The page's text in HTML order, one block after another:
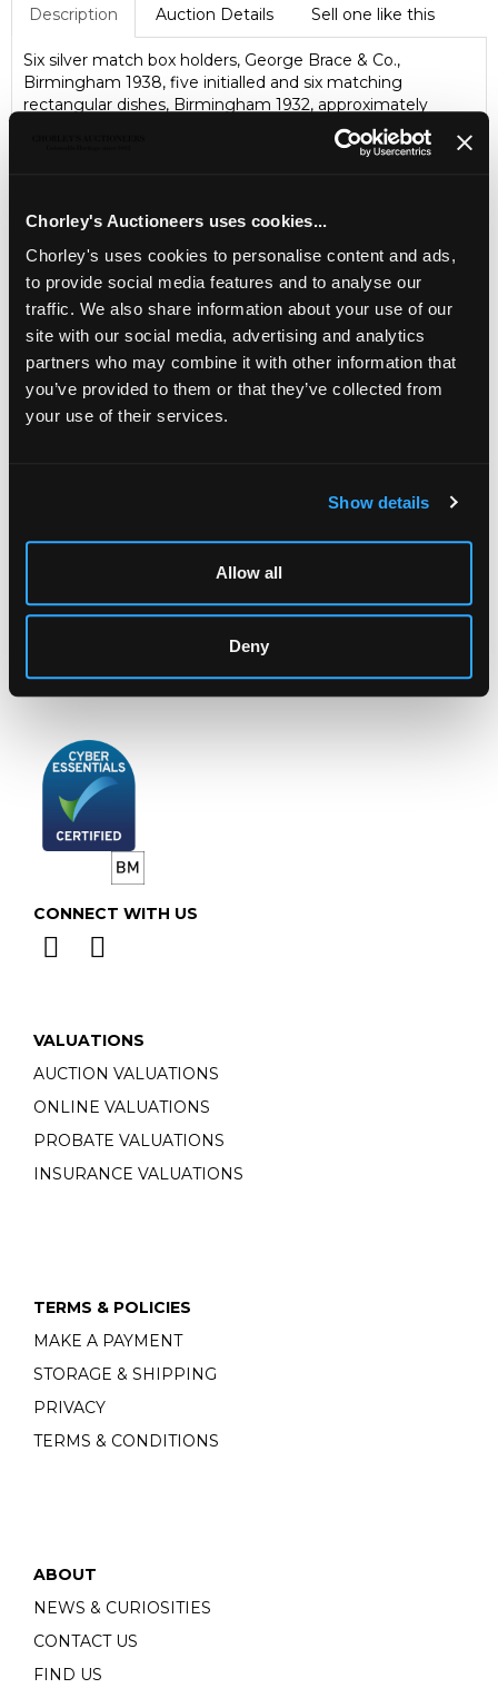
Chorley's Auctioneers uses cookies...
Chorley's uses cookies to personalise content and ads,
to provide social media features and to analyse our
traffic. We also share information about your use of our
site with our social media, advertising and analytics
partners who may combine it with other information that
you’ve provided to them or that they’ve collected from
your use of their services.
Show details
Allow all
Deny
Description Auction Details Sell one like this
Six silver match box holders, George Brace & Co.,
Birmingham 1938, five initialled and six matching
rectangular dishes, Birmingham 1932, approximately
GL4 8EX
1452 344 499
Email:info@chorleys.com
Monday - Friday: 9am - 5pm
Closed Bank Holidays
CONNECT WITH US
VALUATIONS
AUCTION VALUATIONS
ONLINE VALUATIONS
PROBATE VALUATIONS
INSURANCE VALUATIONS
TERMS & POLICIES
MAKE A PAYMENT
STORAGE & SHIPPING
PRIVACY
TERMS & CONDITIONS
ABOUT
NEWS & CURIOSITIES
CONTACT US
FIND US